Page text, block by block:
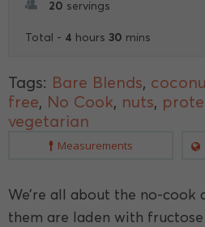
20 servings
Total - 4 hours 30 mins
Tags: Bare Blends,
free, No Cook, nuts,
vegetarian
Measurements
We’re all about the no-cook
them are laden with